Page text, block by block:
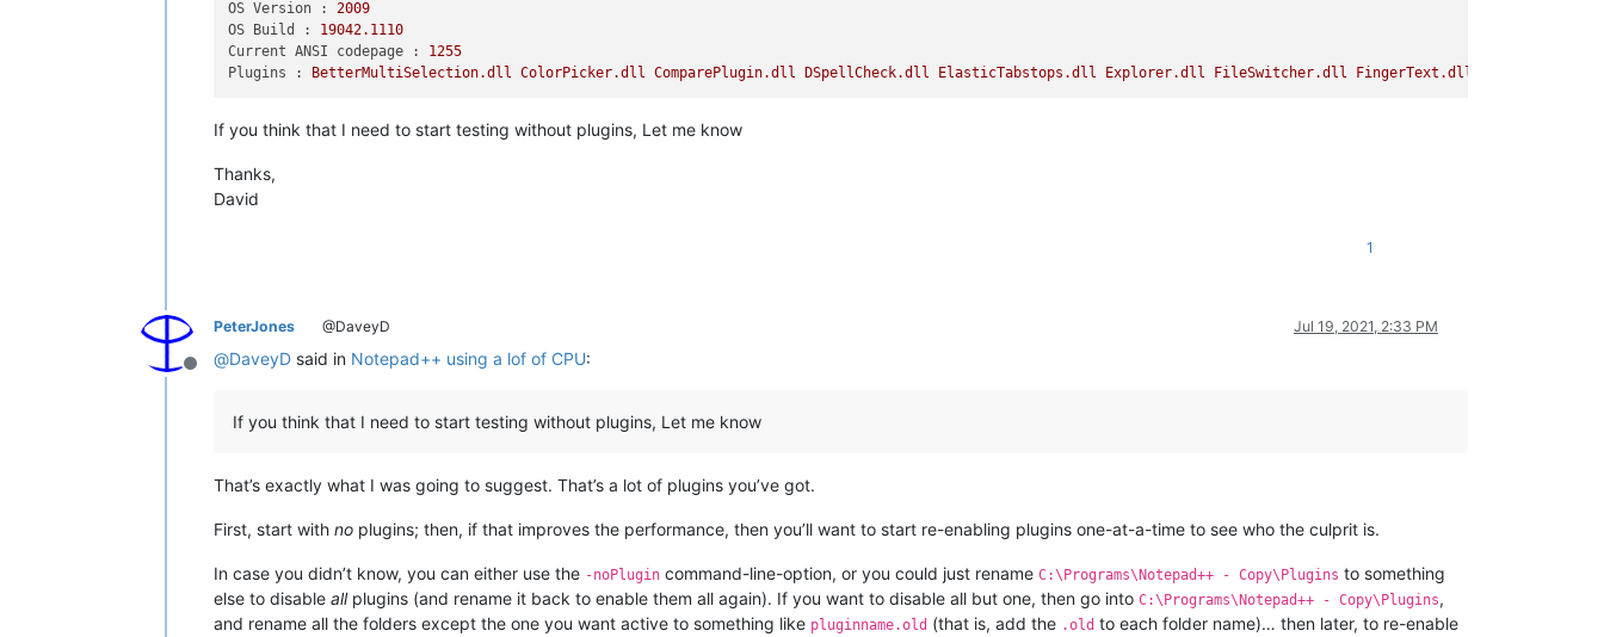
OS Version :
2009
OS Build :
19042.1110
Current ANSI codepage :
1255
Plugins :
BetterMultiSelection.dll ColorPicker.dll ComparePlugin.dll DSpellCheck.dll ElasticTabstops.dll Explorer.dll FileSwitcher.dll FingerText.dll
If you think that I need to start testing without plugins, Let me know
Thanks,
David
1
Offline
PeterJones @DaveyD Jul 19, 2021, 2:33 PM
@DaveyD said in Notepad++ using a lof of CPU:
If you think that I need to start testing without plugins, Let me know
That’s exactly what I was going to suggest. That’s a lot of plugins you’ve got.
First, start with no plugins; then, if that improves the performance, then you’ll want to start re-enabling plugins one-at-a-time to see who the culprit is.
In case you didn’t know, you can either use the -noPlugin command-line-option, or you could just rename C:\Programs\Notepad++ - Copy\Plugins to something
else to disable allplugins (and rename it back to enable them all again). If you want to disable all but one, then go into C:\Programs\Notepad++ - Copy\Plugins,
and rename all the folders except the one you want active to something like pluginname.old (that is, add the .old to each folder name)… then later, to re-enable